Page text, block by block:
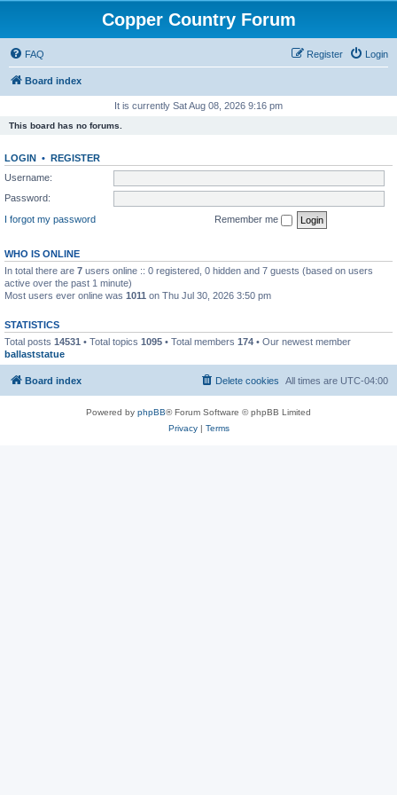
Copper Country Forum
FAQ Login
Register
Board index
It is currently Sat Aug 08, 2026 9:16 pm
This board has no forums.
LOGIN • REGISTER
Username:
Password:
I forgot my password
Remember me
WHO IS ONLINE
In total there are 7 users online :: 0 registered, 0 hidden and 7 guests (based on users
active over the past 1 minute)
Most users ever online was 1011 on Thu Jul 30, 2026 3:50 pm
STATISTICS
Total posts 14531 • Total topics 1095 • Total members 174 • Our newest member
ballaststatue
Board index All times are UTC-04:00
Delete cookies
Powered by phpBB® Forum Software © phpBB Limited
Privacy| Terms